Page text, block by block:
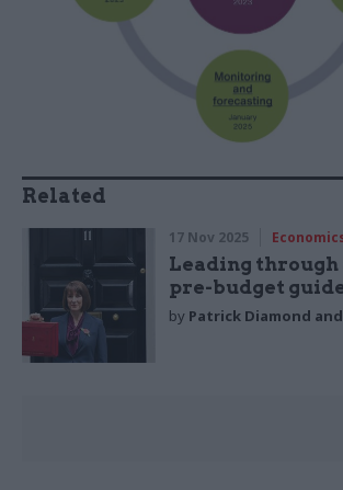
Related
17 Nov 2025
Leading
pre-budget
by Patrick Diamond